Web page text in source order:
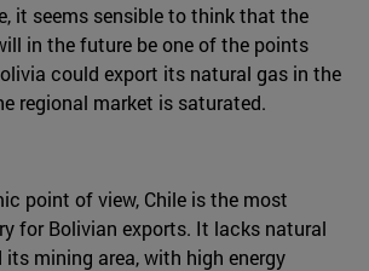
it seems sensible to think that the
in the future be one of the points
could export its natural gas in the
regional market is saturated.
point of view, Chile is the most
for Bolivian exports. It lacks natural
its mining area, with high energy